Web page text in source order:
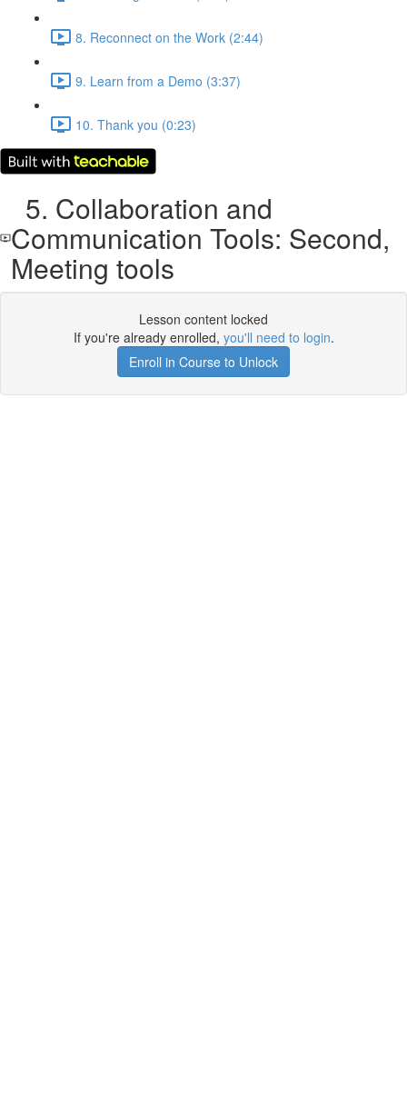
8. Reconnect on the Work (2:44)
9. Learn from a Demo (3:37)
10. Thank you (0:23)
5. Collaboration and
Communication Tools: Second,
Meeting tools
Lesson content locked
If you're already enrolled, you'll need to login.
Enroll in Course to Unlock